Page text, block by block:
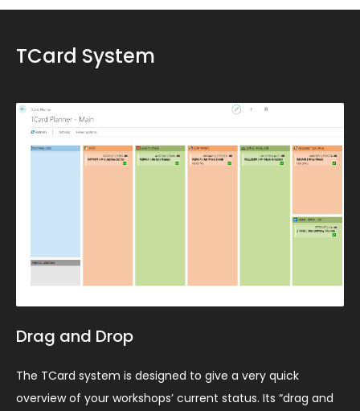
TCard System
Drag and Drop
The TCard system is designed to give a very quick
overview of your workshops’ current status. Its “drag and